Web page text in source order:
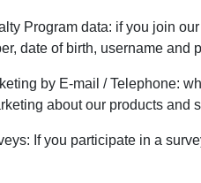
Program data: if you join
date of birth, username and
by E-mail / Telephone:
about our products and
If you participate in a